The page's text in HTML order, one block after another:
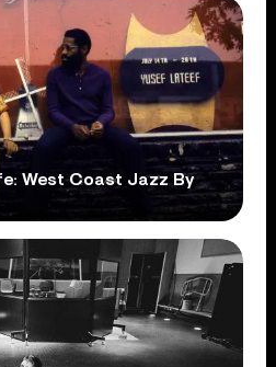
West Coast Jazz By